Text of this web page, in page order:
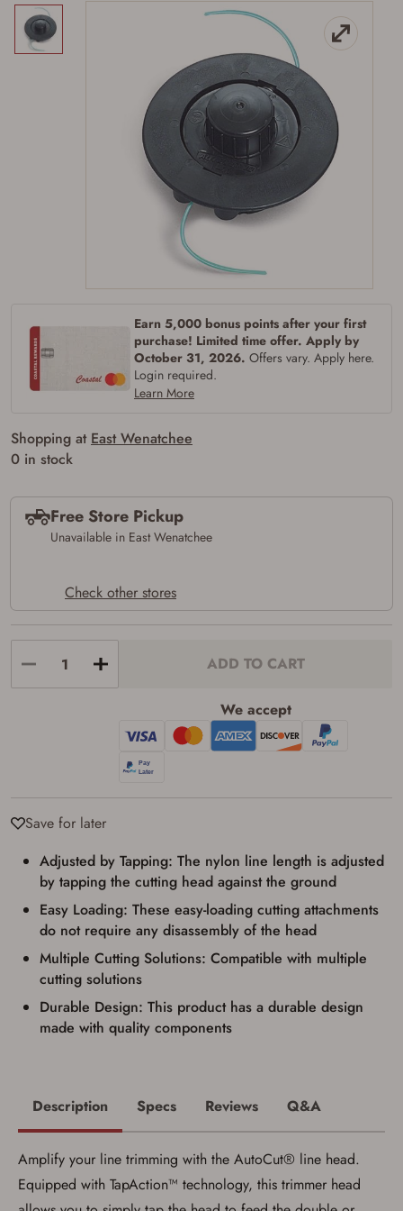
Earn 5,000 bonus points after your first
purchase! Limited time offer. Apply by
October 31, 2026. Offers vary. Apply here.
Login required.
Learn More
Shopping at East Wenatchee
0 in stock
Free Store Pickup
Unavailable in East Wenatchee
Check other stores
ADD TO CART
We accept
Save for later
Adjusted by Tapping: The nylon line length is adjusted
by tapping the cutting head against the ground
Easy Loading: These easy-loading cutting attachments
do not require any disassembly of the head
Multiple Cutting Solutions: Compatible with multiple
cutting solutions
Durable Design: This product has a durable design
made with quality components
Firearms Purchase Terms &
Conditions
Age & Compliance
Verification
You may place your firearm order if you agree to
I certify that I am of legal age to possess a
firearm (18 for shotgun or rifle, 21 for all
firearms). All purchasers must be a resident
of the state where the transfer will occur.
Some states have additional age
requirements for certain long gun purchases
include, but may not be limited to: Florida,
I certify that I am not legally prohibited from
possessing a firearm according to federal,
take possession of the firearm(s) until I have
I understand that the item(s) I ordered will
arrive at my chosen location and can only
be picked up by me, the actual purchaser,
with valid government-issued photo
used for my online purchase when picking
up my order in-store to confirm the
transaction. Failure to provide the card may
result in order cancellation.
I have read, and agree to, the terms in the
Privacy PolicyandTerms of Use.
I acknowledge that I am purchasing a
firearm and I am subject to the terms
Description Specs Reviews Q&A
Amplify your line trimming with the AutoCut® line head.
Equipped with TapAction™ technology, this trimmer head